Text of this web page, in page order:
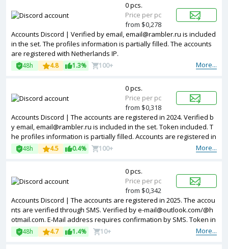
Accounts Discord | Verified by email, email@rambler.ru is included
in the set. The profiles information is partially filled. The accounts
are registered with Netherlands IP.
More...
48h 4.8 1.3% 100+
0 pcs.
Price per pc
from $0,278
Accounts Discord | The accounts are registered in 2024. Verified b
y email, email@rambler.ru is included in the set. Token included. T
he profiles information is partially filled. Accounts are registered in
IP addresses of different countries.
More...
48h 4.5 0.4% 100+
0 pcs.
Price per pc
from $0,318
Accounts Discord | The accounts are registered in 2025. The accou
nts are verified through SMS. Verified by e-mail@outlook.com/@h
otmail.com. E-Mail address requires confirmation by SMS. Token in
cluded. The profiles information is partially filled. Accounts are regi
stered in IP addresses of different countries.
More...
48h 4.7 1.4% 10+
0 pcs.
Price per pc
from $0,342